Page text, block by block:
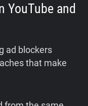
YouTube and
ad blockers
that make